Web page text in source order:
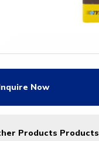
Now
Products Products